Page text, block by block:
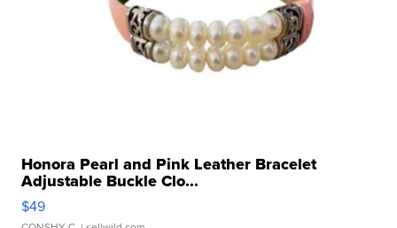
Honora Pearl and Pink Leather Bracelet
Adjustable Buckle Clo...
$49